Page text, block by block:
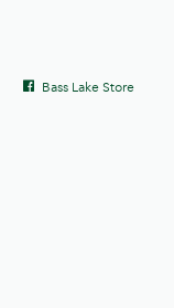
Facebook
Bass Lake Store